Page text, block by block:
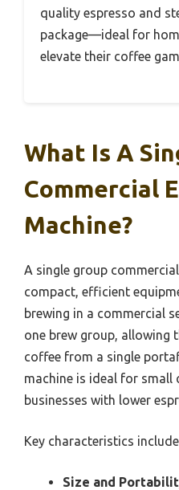
quality espresso and
package—ideal for
elevate their coffee
What Is A
Commercial
Machine?
A single group
compact, efficient
brewing in a commercial
one brew group, allowing
coffee from a single
machine is ideal for small
businesses with lower
Key characteristics
Size and